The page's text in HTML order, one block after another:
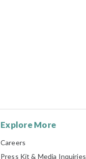
Explore More
Careers
Press Kit & Media Inquiries